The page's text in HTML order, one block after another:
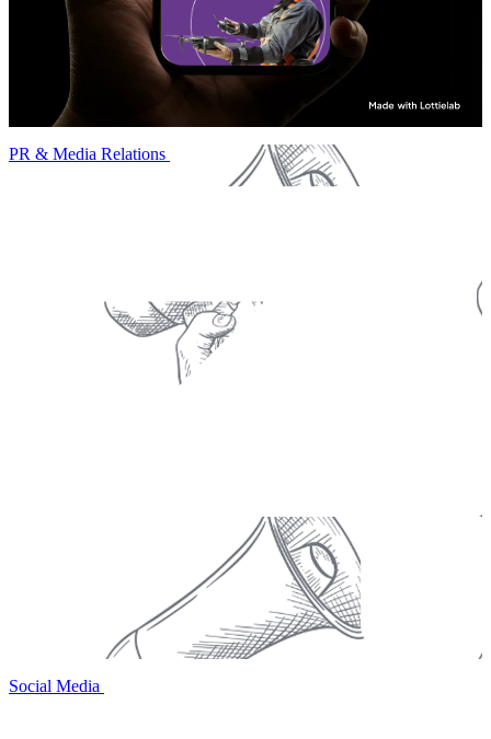
PR & Media Relations
Social Media